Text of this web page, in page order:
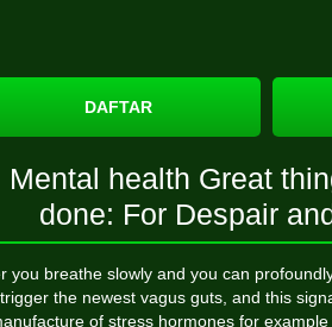
DAFTAR
Mental health Great
done: For Despair
you breathe slowly and you can
trigger the newest vagus guts, and this
of stress hormones for